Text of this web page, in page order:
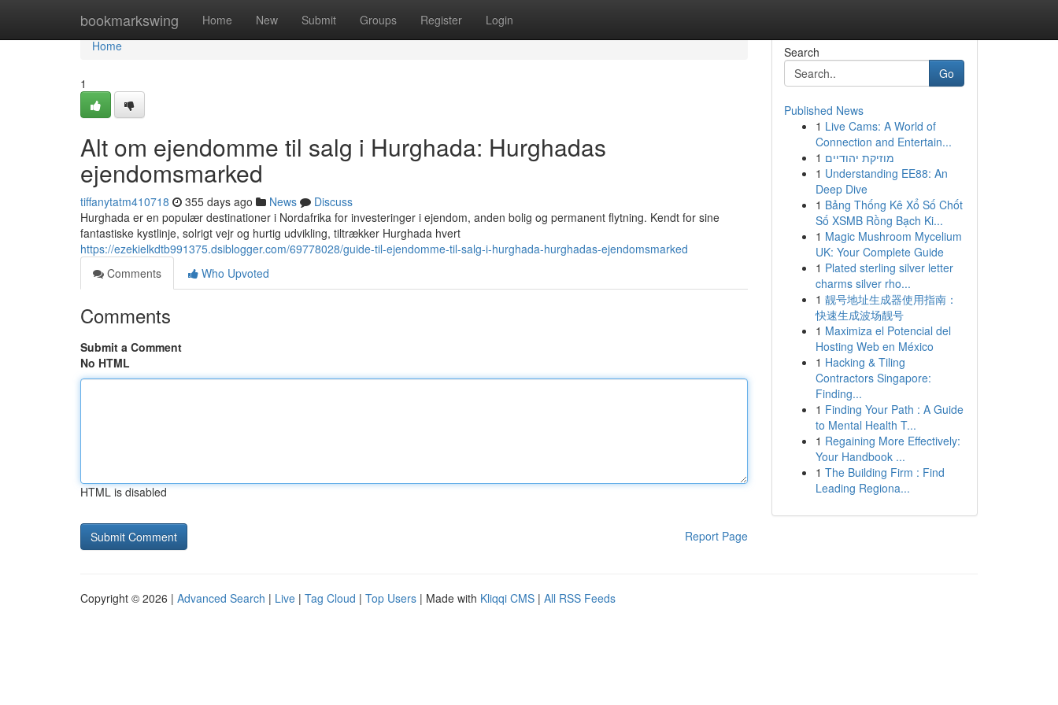
bookmarkswing Home New Submit Groups Register Login
Home
Home
1
Alt om ejendomme til salg i Hurghada: Hurghadas
ejendomsmarked
tiffanytatm410718 355 days ago News
Discuss
Hurghada er en populær destinationer i Nordafrika for investeringer i ejendom, anden bolig og permanent flytning. Kendt for sine
fantastiske kystlinje, solrigt vejr og hurtig udvikling, tiltrækker Hurghada hvert
https://ezekielkdtb991375.dsiblogger.com/69778028/guide-til-ejendomme-til-salg-i-hurghada-hurghadas-ejendomsmarked
Comments
Who Upvoted
Comments
Submit a Comment
No HTML
HTML is disabled
Report Page
Search
Go
Published News
1 Live Cams: A World of
Connection and Entertain...
1 מוזיקת יהודיים
1 Understanding EE88: An
Deep Dive
1 Bảng Thống Kê Xổ Số Chốt
Số XSMB Rồng Bạch Ki...
1 Magic Mushroom Mycelium
UK: Your Complete Guide
1 Plated sterling silver letter
charms silver rho...
1 靓号地址生成器使用指南：
快速生成波场靓号
1 Maximiza el Potencial del
Hosting Web en México
1 Hacking & Tiling
Contractors Singapore:
Finding...
1 Finding Your Path : A Guide
to Mental Health T...
1 Regaining More Effectively:
Your Handbook ...
1 The Building Firm : Find
Leading Regiona...
Copyright © 2026 | Advanced Search | Live | Tag Cloud | Top Users | Made with Kliqqi CMS | All RSS Feeds